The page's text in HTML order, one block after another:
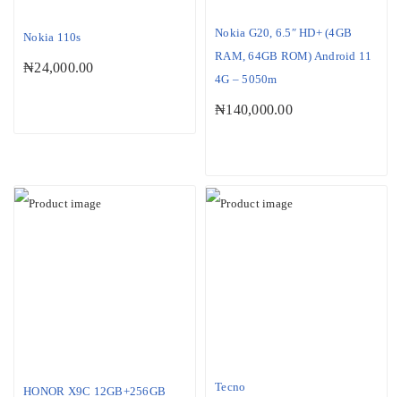
Nokia 110s
₦24,000.00
Nokia G20, 6.5″ HD+ (4GB
RAM, 64GB ROM) Android 11
4G – 5050m
₦140,000.00
HONOR X9C 12GB+256GB Tecno